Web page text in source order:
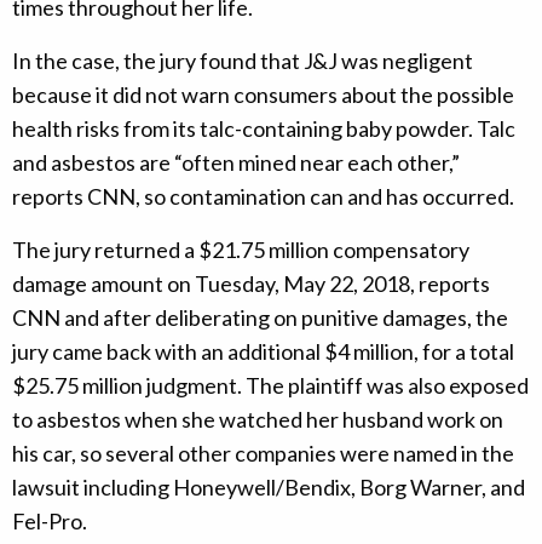
times throughout her life.
In the case, the jury found that J&J was negligent
because it did not warn consumers about the possible
health risks from its talc-containing baby powder. Talc
and asbestos are “often mined near each other,”
reports CNN, so contamination can and has occurred.
The jury returned a $21.75 million compensatory
damage amount on Tuesday, May 22, 2018, reports
CNN and after deliberating on punitive damages, the
jury came back with an additional $4 million, for a total
$25.75 million judgment. The plaintiff was also exposed
to asbestos when she watched her husband work on
his car, so several other companies were named in the
lawsuit including Honeywell/Bendix, Borg Warner, and
Fel-Pro.